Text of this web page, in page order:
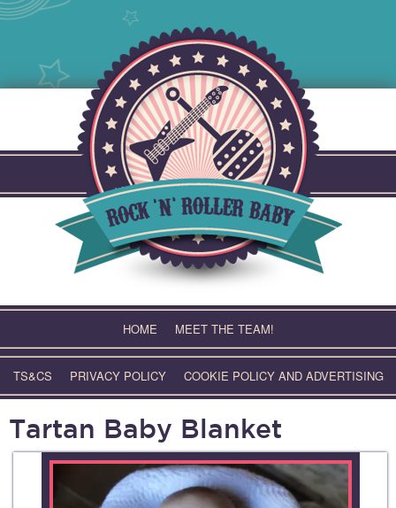
HOME MEET THE TEAM!
TS&CS PRIVACY POLICY COOKIE POLICY AND ADVERTISING
Tartan Baby Blanket